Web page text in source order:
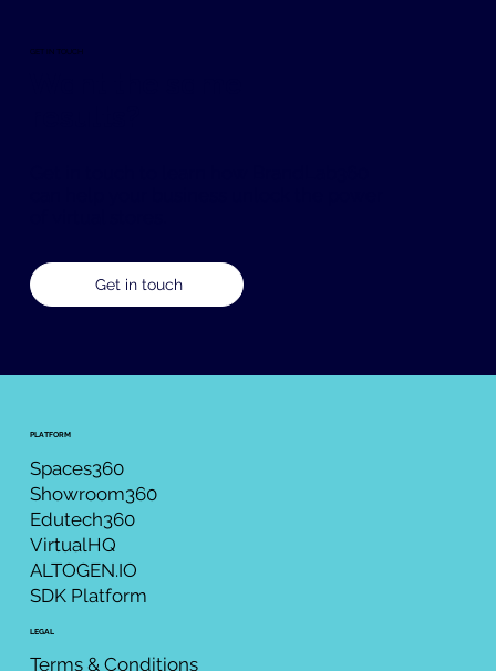
Get in touch
GET IN TOUCH
PLATFORM
Spaces360
Showroom360
Edutech360
VirtualHQ
ALTOGEN.IO
SDK Platform
LEGAL
Terms & Conditions